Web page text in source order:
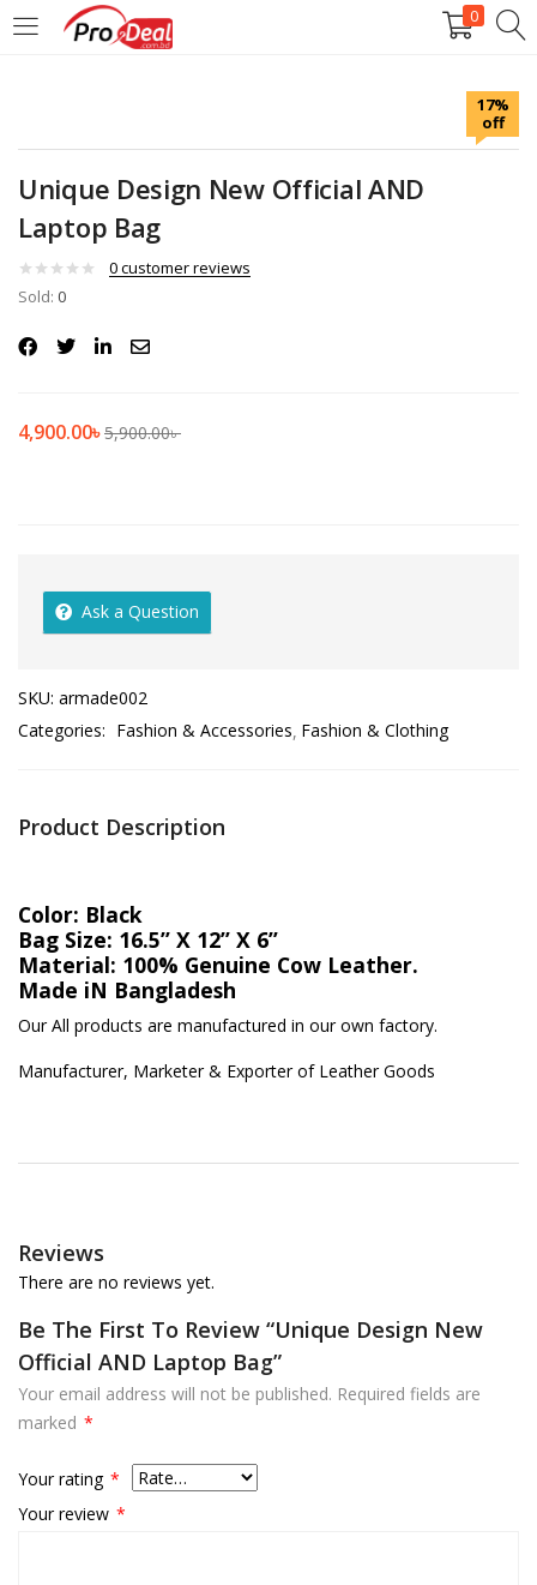
0
LOGIN REGISTER
Enter your username and password to login.
Remember me
17%
off
Unique Design New Official AND
Laptop Bag
0customer reviews
Sold: 0
4,900.00৳5,900.00৳
Ask a Question
SKU: armade002
Categories: Fashion & Accessories Fashion & Clothing
Product Description
Color: Black
Bag Size: 16.5” X 12” X 6”
Material: 100% Genuine Cow Leather.
Made iN Bangladesh
Our All products are manufactured in our own factory.
Manufacturer, Marketer & Exporter of Leather Goods
Reviews
There are no reviews yet.
Be The First To Review “Unique Design New
Official AND Laptop Bag”
Your email address will not be published. Required fields are
marked *
Your rating *
Your review *